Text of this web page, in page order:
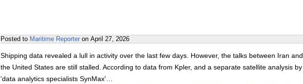
Posted to Maritime Reporter on April 27, 2026
Shipping data revealed a lull in activity over the last few days. However, the talks between Iran and
the United States are still stalled. According to data from Kpler, and a separate satellite analysis by
'data analytics specialists SynMax'…